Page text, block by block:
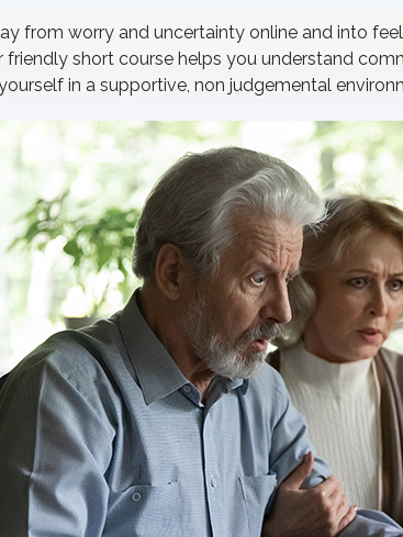
from worry and uncertainty online and into
friendly short course helps you understand
in a supportive, non judgemental